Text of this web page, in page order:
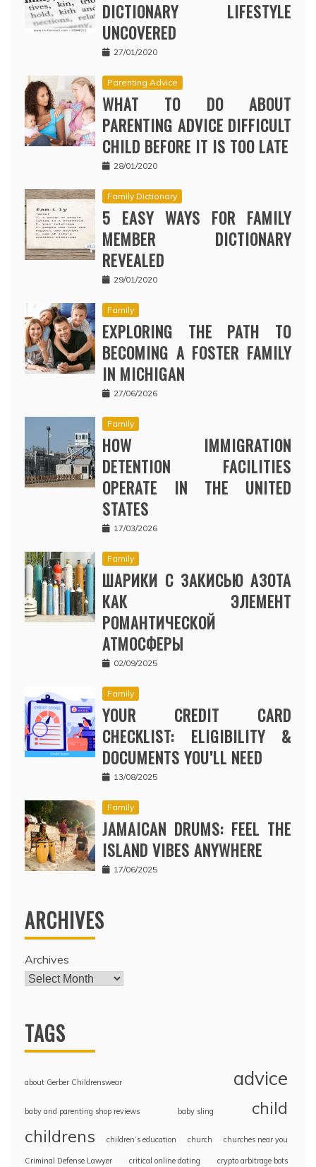
DICTIONARY LIFESTYLE
UNCOVERED
27/01/2020
Parenting Advice
WHAT TO DO ABOUT
PARENTING ADVICE DIFFICULT
CHILD BEFORE IT IS TOO LATE
28/01/2020
Family Dictionary
5 EASY WAYS FOR FAMILY
MEMBER DICTIONARY
REVEALED
29/01/2020
Family
EXPLORING THE PATH TO
BECOMING A FOSTER FAMILY
IN MICHIGAN
27/06/2026
Family
HOW IMMIGRATION
DETENTION FACILITIES
OPERATE IN THE UNITED
STATES
17/03/2026
Family
ШАРИКИ С ЗАКИСЬЮ АЗОТА
КАК ЭЛЕМЕНТ
РОМАНТИЧЕСКОЙ
АТМОСФЕРЫ
02/09/2025
Family
YOUR CREDIT CARD
CHECKLIST: ELIGIBILITY &
DOCUMENTS YOU’LL NEED
13/08/2025
Family
JAMAICAN DRUMS: FEEL THE
ISLAND VIBES ANYWHERE
17/06/2025
ARCHIVES
Archives
TAGS
about Gerber Childrenswear advice
baby and parenting shop reviews baby sling child
childrens children’s education church churches near you
Criminal Defense Lawyer critical online dating crypto arbitrage bots